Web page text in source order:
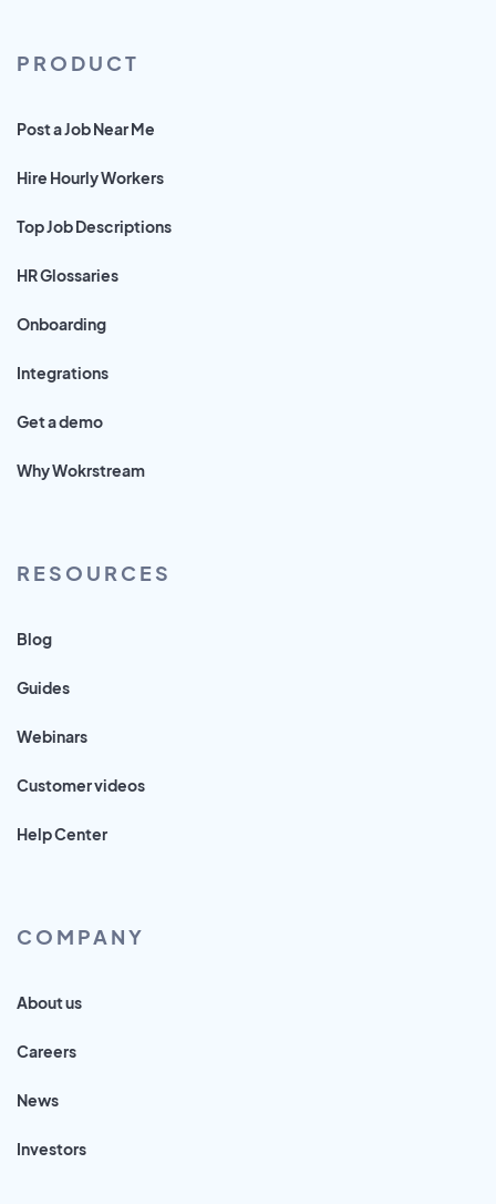
PRODUCT
Post a Job Near Me
Hire Hourly Workers
Top Job Descriptions
HR Glossaries
Onboarding
Integrations
Get a demo
Why Wokrstream
RESOURCES
Blog
Guides
Webinars
Customer videos
Help Center
COMPANY
About us
Careers
News
Investors